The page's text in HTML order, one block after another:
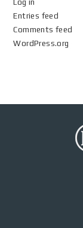
Log in
Entries feed
Comments feed
WordPress.org